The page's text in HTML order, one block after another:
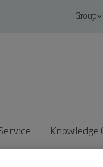
Group
Knowledge